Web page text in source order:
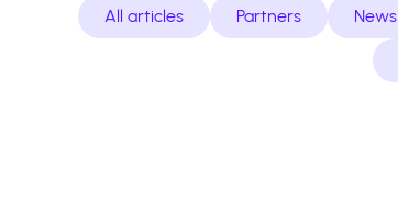
All articles Partners News